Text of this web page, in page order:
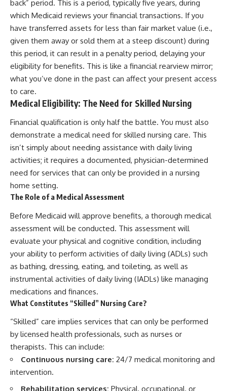
back” period. This is a period, typically five years, during
which Medicaid reviews your financial transactions. If you
have transferred assets for less than fair market value (i.e.,
given them away or sold them at a steep discount) during
this period, it can result in a penalty period, delaying your
eligibility for benefits. This is like a financial rearview mirror;
what you’ve done in the past can affect your present access
to care.
Medical Eligibility: The Need for Skilled Nursing
Financial qualification is only half the battle. You must also
demonstrate a medical need for skilled nursing care. This
isn’t simply about needing assistance with daily living
activities; it requires a documented, physician-determined
need for services that can only be provided in a nursing
home setting.
The Role of a Medical Assessment
Before Medicaid will approve benefits, a thorough medical
assessment will be conducted. This assessment will
evaluate your physical and cognitive condition, including
your ability to perform activities of daily living (ADLs) such
as bathing, dressing, eating, and toileting, as well as
instrumental activities of daily living (IADLs) like managing
medications and finances.
What Constitutes “Skilled” Nursing Care?
“Skilled” care implies services that can only be performed
by licensed health professionals, such as nurses or
therapists. This can include:
Continuous nursing care: 24/7 medical monitoring and
intervention.
Rehabilitation services: Physical, occupational, or